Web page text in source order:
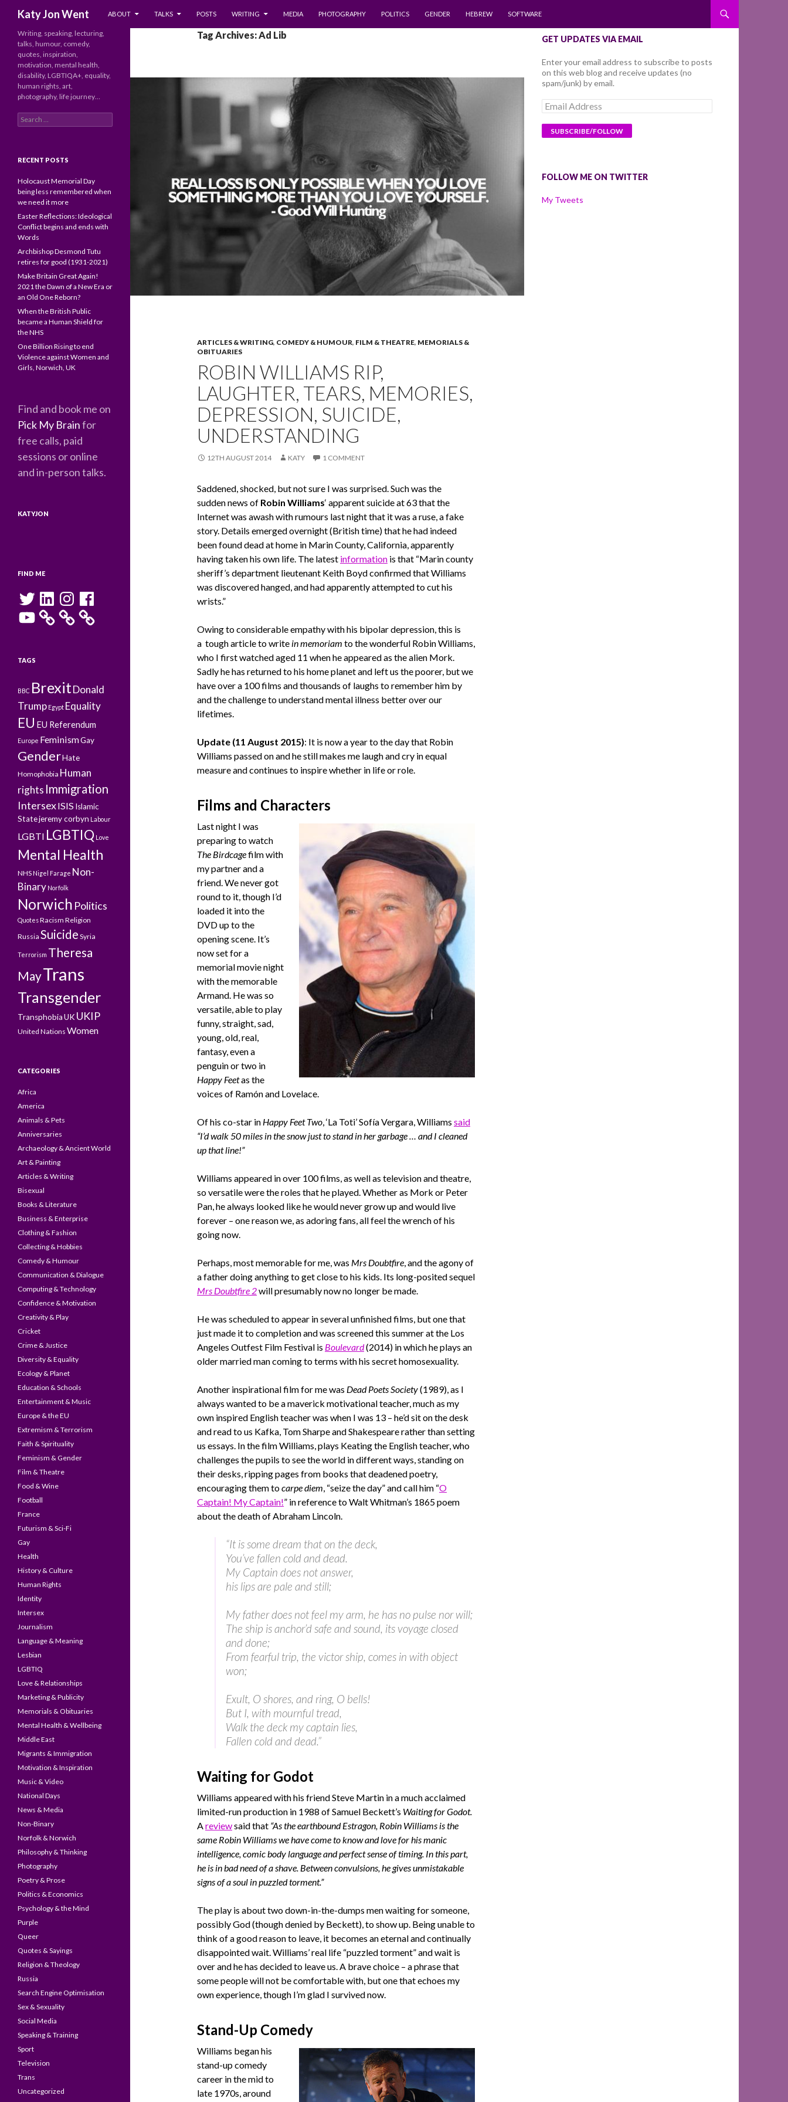
Katy Jon Went
ABOUT
TALKS POSTS WRITING MEDIA PHOTOGRAPHY POLITICS GENDER HEBREW SOFTWARE
Tag Archives: Ad Lib
ARTICLES & WRITING, COMEDY & HUMOUR, FILM & THEATRE, MEMORIALS &
OBITUARIES
ROBIN WILLIAMS RIP,
LAUGHTER, TEARS, MEMORIES,
DEPRESSION, SUICIDE,
UNDERSTANDING
12TH AUGUST 2014 KATY 1 COMMENT
Saddened, shocked, but not sure I was surprised. Such was the
sudden news of Robin Williams‘ apparent suicide at 63 that the
Internet was awash with rumours last night that it was a ruse, a fake
story. Details emerged overnight (British time) that he had indeed
been found dead at home in Marin County, California, apparently
having taken his own life. The latest information is that “Marin county
sheriff’s department lieutenant Keith Boyd confirmed that Williams
was discovered hanged, and had apparently attempted to cut his
wrists.”
Owing to considerable empathy with his bipolar depression, this is
a tough article to write in memoriam to the wonderful Robin Williams,
who I first watched aged 11 when he appeared as the alien Mork.
Sadly he has returned to his home planet and left us the poorer, but we
have over a 100 films and thousands of laughs to remember him by
and the challenge to understand mental illness better over our
lifetimes.
Update (11 August 2015): It is now a year to the day that Robin
Williams passed on and he still makes me laugh and cry in equal
measure and continues to inspire whether in life or role.
Films and Characters
Last night I was
preparing to watch
The Birdcagefilm with
my partner and a
friend. We never got
round to it, though I’d
loaded it into the
DVD up to the
opening scene. It’s
now set for a
memorial movie night
with the memorable
Armand. He was so
versatile, able to play
funny, straight, sad,
young, old, real,
fantasy, even a
penguin or two in
Happy Feetas the
voices of Ramón and Lovelace.
Of his co-star in Happy Feet Two, ‘La Toti’ Sofía Vergara, Williams said
“I’d walk 50 miles in the snow just to stand in her garbage … and I cleaned
up that line!”
Williams appeared in over 100 films, as well as television and theatre,
so versatile were the roles that he played. Whether as Mork or Peter
Pan, he always looked like he would never grow up and would live
forever – one reason we, as adoring fans, all feel the wrench of his
going now.
Perhaps, most memorable for me, was Mrs Doubtfire, and the agony of
a father doing anything to get close to his kids. Its long-posited sequel
Mrs Doubtfire 2will presumably now no longer be made.
He was scheduled to appear in several unfinished films, but one that
just made it to completion and was screened this summer at the Los
Angeles Outfest Film Festival is Boulevard(2014) in which he plays an
older married man coming to terms with his secret homosexuality.
Another inspirational film for me was Dead Poets Society(1989), as I
always wanted to be a maverick motivational teacher, much as my
own inspired English teacher was when I was 13 – he’d sit on the desk
and read to us Kafka, Tom Sharpe and Shakespeare rather than setting
us essays. In the film Williams, plays Keating the English teacher, who
challenges the pupils to see the world in different ways, standing on
their desks, ripping pages from books that deadened poetry,
encouraging them tocarpe diem, “seize the day” and call him “O
Captain! My Captain!” in reference to Walt Whitman’s 1865 poem
about the death of Abraham Lincoln.
“It is some dream that on the deck,
You’ve fallen cold and dead.
My Captain does not answer,
his lips are pale and still;
My father does not feel my arm, he has no pulse nor will;
The ship is anchor’d safe and sound, its voyage closed
and done;
From fearful trip, the victor ship, comes in with object
won;
Exult, O shores, and ring, O bells!
But I, with mournful tread,
Walk the deck my captain lies,
Fallen cold and dead.”
Waiting for Godot
Williams appeared with his friend Steve Martin in a much acclaimed
limited-run production in 1988 of Samuel Beckett’s Waiting for Godot.
Areviewsaid that “As the earthbound Estragon, Robin Williams is the
same Robin Williams we have come to know and love for his manic
intelligence, comic body language and perfect sense of timing. In this part,
he is in bad need of a shave. Between convulsions, he gives unmistakable
signs of a soul in puzzled torment.”
The play is about two down-in-the-dumps men waiting for someone,
possibly God (though denied by Beckett), to show up. Being unable to
think of a good reason to leave, it becomes an eternal and continually
disappointed wait. Williams’ real life “puzzled torment” and wait is
over and he has decided to leave us. A brave choice – a phrase that
some people will not be comfortable with, but one that echoes my
own experience, though I’m glad I survived now.
Stand-Up Comedy
Williams began his
stand-up comedy
career in the mid to
late 1970s, around
GET UPDATES VIA EMAIL
Enter your email address to subscribe to posts
on this web blog and receive updates (no
spam/junk) by email.
Email
Address
FOLLOW ME ON TWITTER
My Tweets
Writing, speaking, lecturing,
talks, humour, comedy,
quotes, inspiration,
motivation, mental health,
disability, LGBTIQA+, equality,
human rights, art,
photography, life journey…
Search
for:
RECENT POSTS
Holocaust Memorial Day
being less remembered when
we need it more
Easter Reflections: Ideological
Conflict begins and ends with
Words
Archbishop Desmond Tutu
retires for good (1931-2021)
Make Britain Great Again!
2021 the Dawn of a New Era or
an Old One Reborn?
When the British Public
became a Human Shield for
the NHS
One Billion Rising to end
Violence against Women and
Girls, Norwich, UK
Find and book me on
Pick My Brainfor
free calls, paid
sessions or online
and in-person talks.
KATYJON
FIND ME
Twitter LinkedInInstagramFacebook
YouTube
TAGS
BBC BrexitDonald
Trump Egypt Equality
EU EU Referendum
Europe FeminismGay
GenderHate
Homophobia Human
rights Immigration
IntersexISISIslamic
Statejeremy corbyn Labour
LGBTI LGBTIQ Love
Mental Health
NHS Nigel Farage Non-
Binary Norfolk
Norwich Politics
QuotesRacism Religion
Russia Suicide Syria
Terrorism Theresa
MayTrans
Transgender
TransphobiaUK UKIP
United Nations Women
CATEGORIES
Africa
America
Animals & Pets
Anniversaries
Archaeology & Ancient World
Art & Painting
Articles & Writing
Bisexual
Books & Literature
Business & Enterprise
Clothing & Fashion
Collecting & Hobbies
Comedy & Humour
Communication & Dialogue
Computing & Technology
Confidence & Motivation
Creativity & Play
Cricket
Crime & Justice
Diversity & Equality
Ecology & Planet
Education & Schools
Entertainment & Music
Europe & the EU
Extremism & Terrorism
Faith & Spirituality
Feminism & Gender
Film & Theatre
Food & Wine
Football
France
Futurism & Sci-Fi
Gay
Health
History & Culture
Human Rights
Identity
Intersex
Journalism
Language & Meaning
Lesbian
LGBTIQ
Love & Relationships
Marketing & Publicity
Memorials & Obituaries
Mental Health & Wellbeing
Middle East
Migrants & Immigration
Motivation & Inspiration
Music & Video
National Days
News & Media
Non-Binary
Norfolk & Norwich
Philosophy & Thinking
Photography
Poetry & Prose
Politics & Economics
Psychology & the Mind
Purple
Queer
Quotes & Sayings
Religion & Theology
Russia
Search Engine Optimisation
Sex & Sexuality
Social Media
Speaking & Training
Sport
Television
Trans
Uncategorized